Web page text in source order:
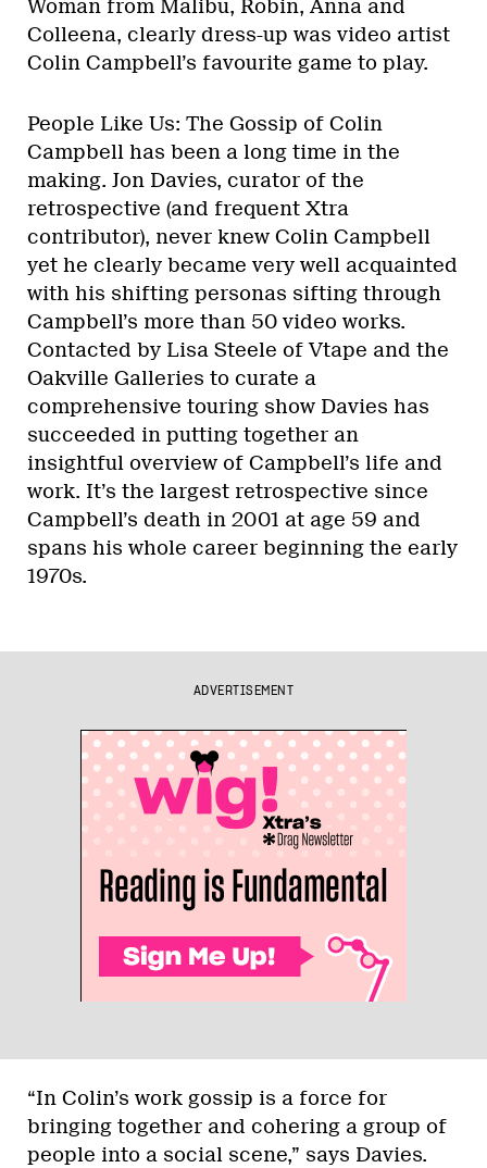
Woman from Malibu, Robin, Anna and
Colleena, clearly dress-up was video artist
Colin Campbell’s favourite game to play.
People Like Us: The Gossip of Colin
Campbell has been a long time in the
making. Jon Davies, curator of the
retrospective (and frequent Xtra
contributor), never knew Colin Campbell
yet he clearly became very well acquainted
with his shifting personas sifting through
Campbell’s more than 50 video works.
Contacted by Lisa Steele of Vtape and the
Oakville Galleries to curate a
comprehensive touring show Davies has
succeeded in putting together an
insightful overview of Campbell’s life and
work. It’s the largest retrospective since
Campbell’s death in 2001 at age 59 and
spans his whole career beginning the early
1970s.
ADVERTISEMENT
“In Colin’s work gossip is a force for
bringing together and cohering a group of
people into a social scene,” says Davies.